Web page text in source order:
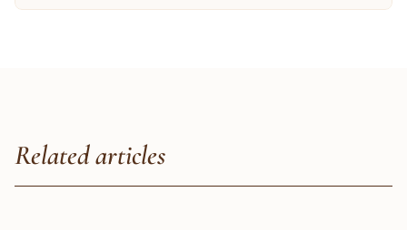
Related articles